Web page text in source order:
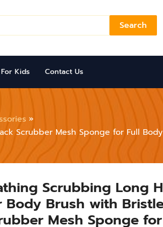
Search
For Kids Contact Us
Scrubber Mesh Sponge for Full
Scrubbing Long
Body Brush with
Mesh Sponge